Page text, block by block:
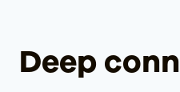
Deep